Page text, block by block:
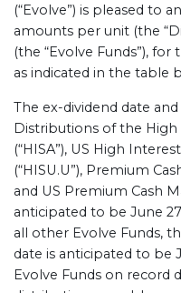
(“Evolve”) is pleased to
amounts per unit (the
(the “Evolve Funds”),
as indicated in the table
The ex-dividend date
Distributions of the High
(“HISA”), US High
(“HISU.U”), Premium
and US Premium Cash
anticipated to be June
all other Evolve Funds,
date is anticipated to be
Evolve Funds on record